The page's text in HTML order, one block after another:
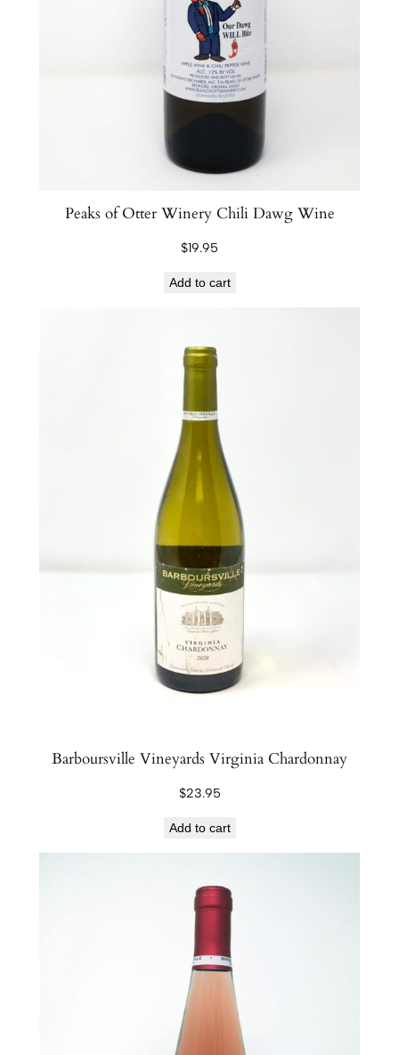
Peaks of Otter Winery Chili Dawg Wine
$19.95
Add to cart
Barboursville Vineyards Virginia Chardonnay
$23.95
Add to cart